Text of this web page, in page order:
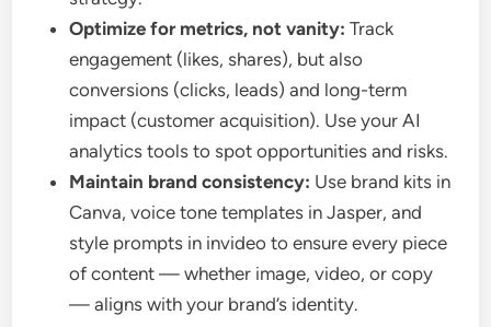
Optimize for metrics, not vanity: Track
engagement (likes, shares), but also
conversions (clicks, leads) and long-term
impact (customer acquisition). Use your AI
analytics tools to spot opportunities and risks.
Maintain brand consistency: Use brand kits in
Canva, voice tone templates in Jasper, and
style prompts in invideo to ensure every piece
of content — whether image, video, or copy
— aligns with your brand’s identity.